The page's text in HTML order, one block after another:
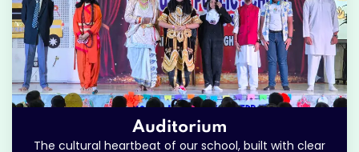
Auditorium
The cultural heartbeat of our school, built with clear